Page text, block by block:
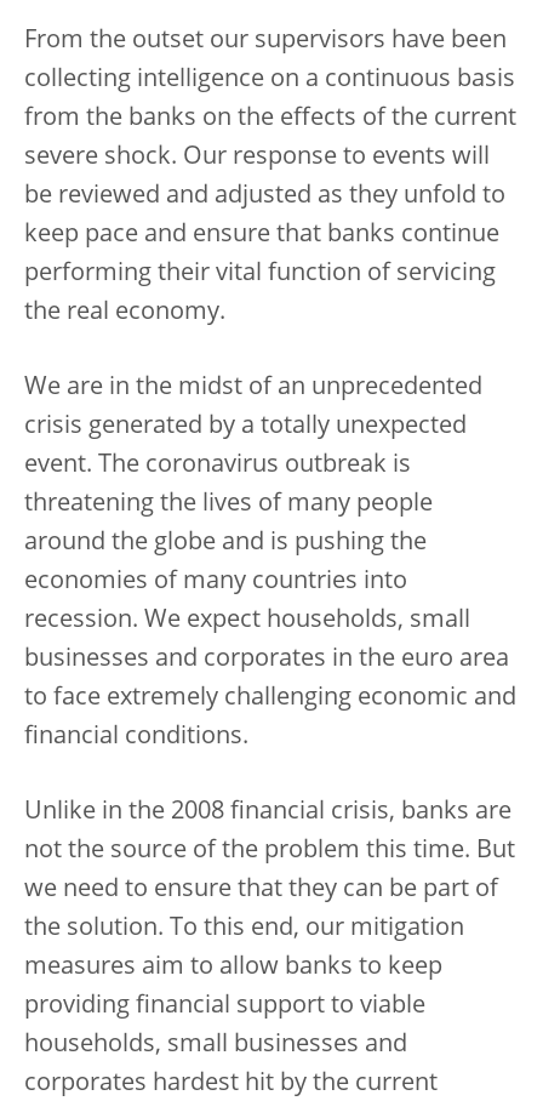
From the outset our supervisors have been
collecting intelligence on a continuous basis
from the banks on the effects of the current
severe shock. Our response to events will
be reviewed and adjusted as they unfold to
keep pace and ensure that banks continue
performing their vital function of servicing
the real economy.
We are in the midst of an unprecedented
crisis generated by a totally unexpected
event. The coronavirus outbreak is
threatening the lives of many people
around the globe and is pushing the
economies of many countries into
recession. We expect households, small
businesses and corporates in the euro area
to face extremely challenging economic and
financial conditions.
Unlike in the 2008 financial crisis, banks are
not the source of the problem this time. But
we need to ensure that they can be part of
the solution. To this end, our mitigation
measures aim to allow banks to keep
providing financial support to viable
households, small businesses and
corporates hardest hit by the current